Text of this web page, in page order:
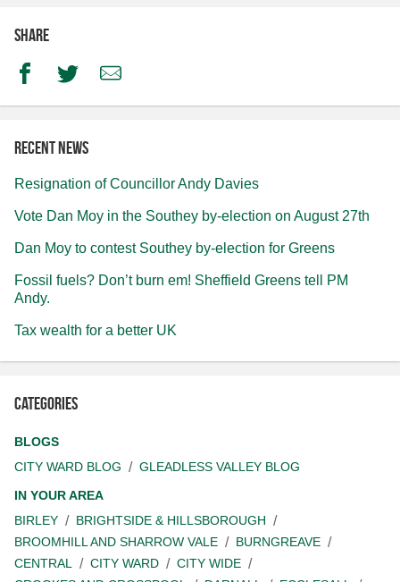
Share
FacebookTwitterEmail
Recent news
Resignation of Councillor Andy Davies
Vote Dan Moy in the Southey by-election on August 27th
Dan Moy to contest Southey by-election for Greens
Fossil fuels? Don’t burn em! Sheffield Greens tell PM
Andy.
Tax wealth for a better UK
Categories
BLOGS
CITY WARD BLOG
GLEADLESS VALLEY BLOG
IN YOUR AREA
BIRLEY
BRIGHTSIDE & HILLSBOROUGH
BROOMHILL AND SHARROW VALE
BURNGREAVE
CENTRAL
CITY WARD
CITY WIDE